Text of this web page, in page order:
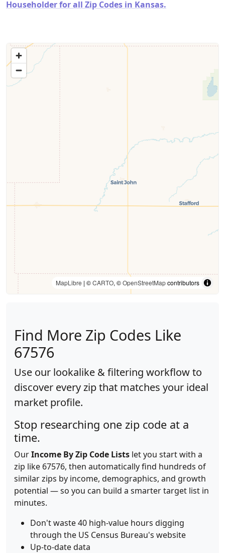
Householder for all Zip Codes in Kansas.
MapLibre | ©CARTO, ©OpenStreetMapcontributors
Find More Zip Codes Like
67576
Use our lookalike & filtering workflow to
discover every zip that matches your ideal
market profile.
Stop researching one zip code at a
time.
OurIncome By Zip Code Lists let you start with a
zip like 67576, then automatically find hundreds of
similar zips by income, demographics, and growth
potential — so you can build a smarter target list in
minutes.
Don't waste 40 high-value hours digging
through the US Census Bureau's website
Up-to-date data